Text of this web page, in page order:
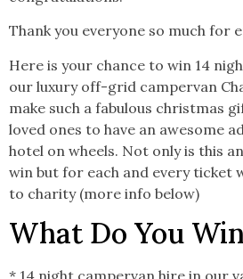
Thank you everyone so much for
Here is your chance to win 14
our luxury off-grid campervan
make such a fabulous christmas
loved ones to have an awesome
hotel on wheels. Not only is this
win but for each and every ticket
to charity (more info below)
What Do You